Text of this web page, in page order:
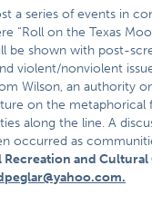
a series of events in
“Roll on the Texas
be shown with post-
violent/nonviolent
Wilson, an authority
on the
along the line. A
occurred as
and